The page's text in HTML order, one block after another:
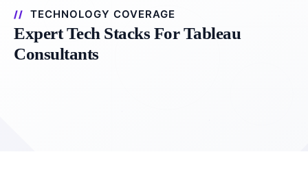
TECHNOLOGY COVERAGE
Expert Tech Stacks For Tableau
Consultants